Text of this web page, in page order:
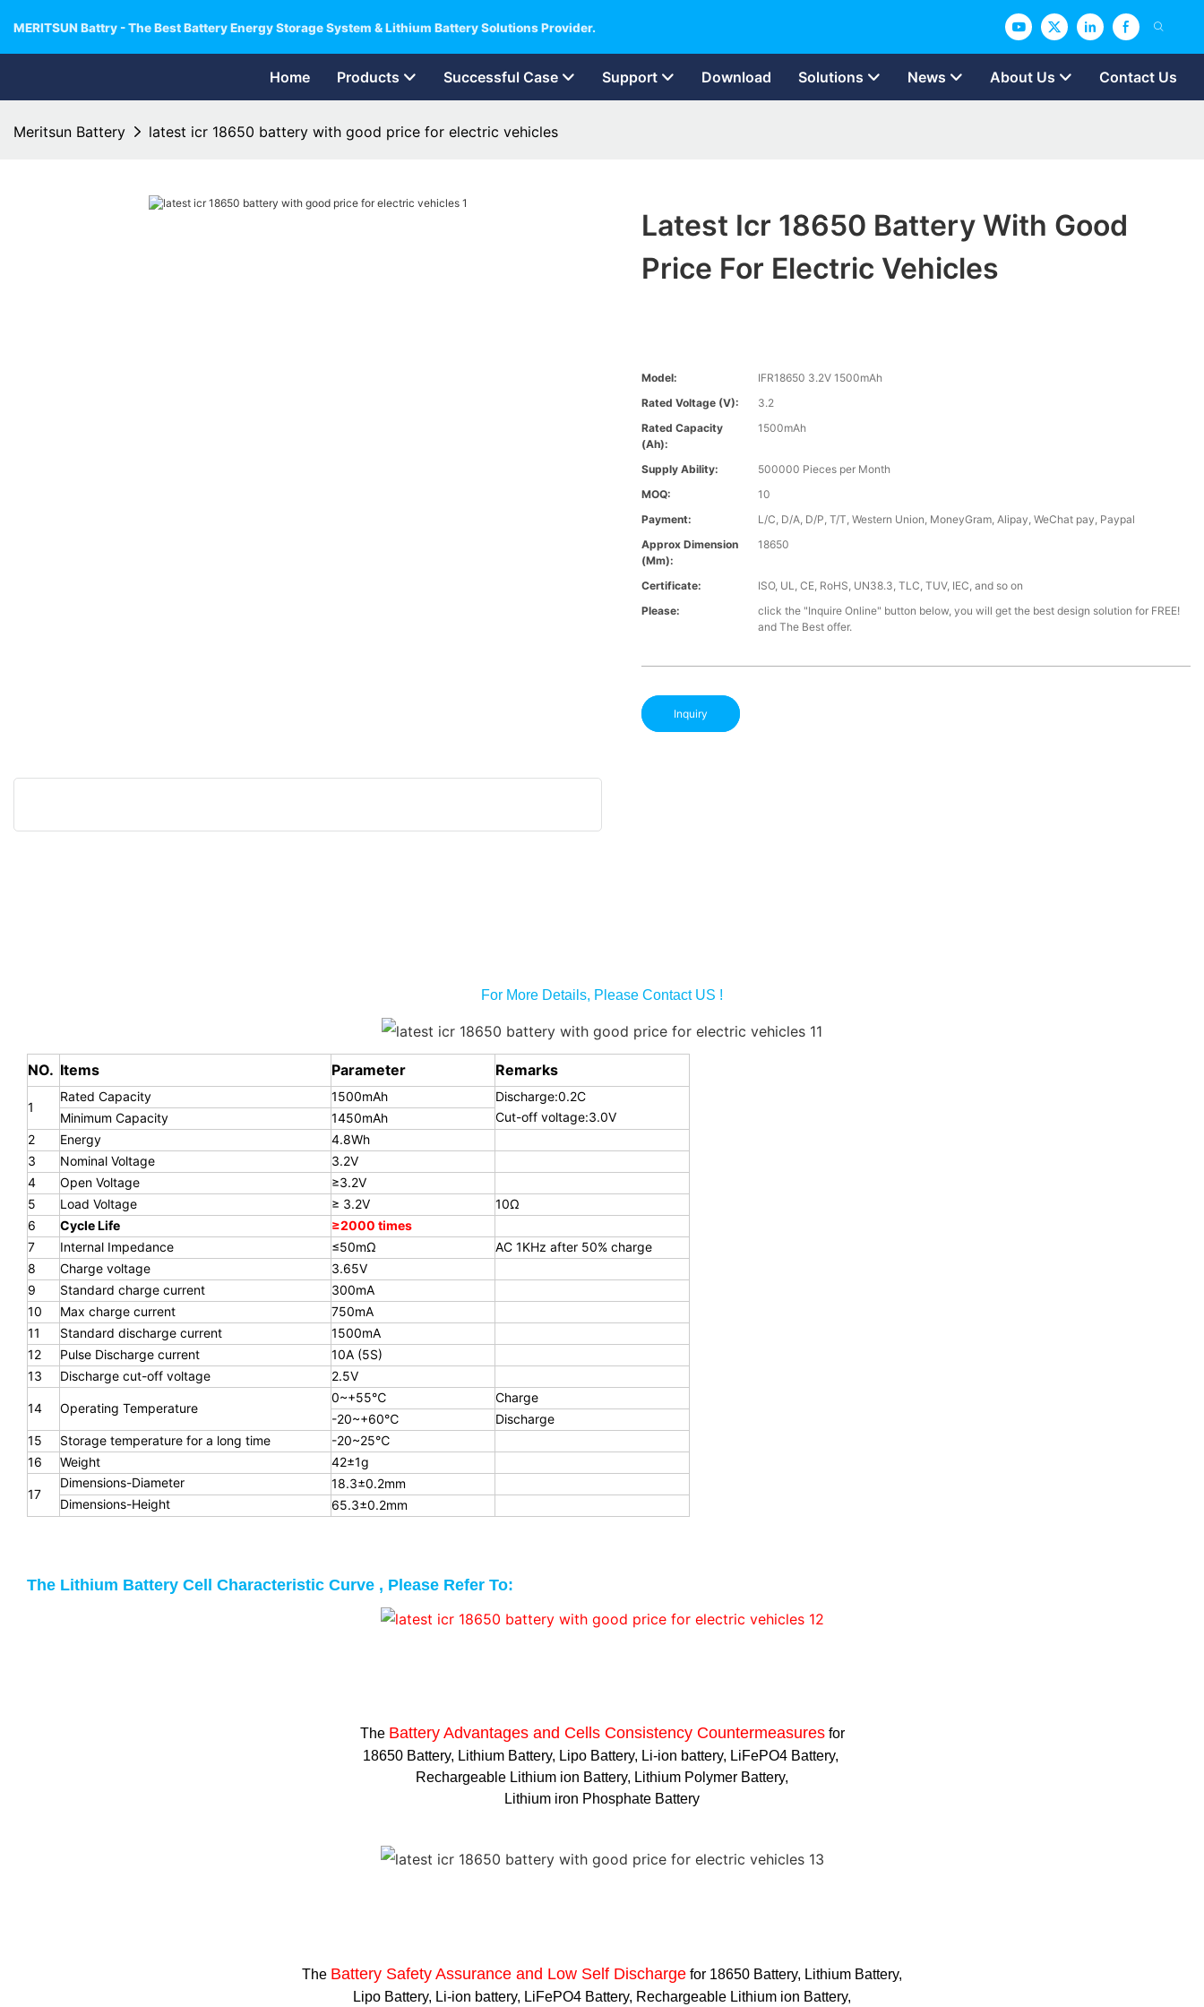
MERITSUN Battry - The Best Battery Energy Storage System & Lithium Battery Solutions Provider.
Home Products Successful Case Support Download Solutions News About Us Contact Us
Meritsun Battery latest icr 18650 battery with good price for electric vehicles
Latest Icr 18650 Battery With Good
Price For Electric Vehicles
Model:
IFR18650 3.2V 1500mAh
Rated Voltage (V):
3.2
Rated Capacity
(Ah):
1500mAh
Supply Ability:
500000 Pieces per Month
MOQ:
10
Payment:
L/C, D/A, D/P, T/T, Western Union, MoneyGram, Alipay, WeChat pay, Paypal
Approx Dimension
(mm):
18650
Certificate:
ISO, UL, CE, RoHS, UN38.3, TLC, TUV, IEC, and so on
Please:
click the "Inquire Online" button below, you will get the best design solution for FREE!
and The Best offer.
Inquiry
For More Details, Please Contact US !
NO. Items Parameter Remarks
1
Rated Capacity 1500mAh
Discharge:0.2C
Cut-off voltage:3.0V
Minimum Capacity
1450mAh
2
Energy
4.8Wh
3
Nominal Voltage
3.2V
4
Open Voltage
≥3.2V
5
Load Voltage ≥ 3.2V
10Ω
6
Cycle Life
≥2000 times
7
Internal Impedance ≤50mΩ
AC 1KHz after 50% charge
8
Charge voltage
3.65V
9
Standard charge current
300mA
10
Max charge current
750mA
11
Standard discharge current
1500mA
12
Pulse Discharge current
10A (5S)
13
Discharge cut-off voltage 2.5V
14 Operating Temperature
0~+55℃
Charge
-20~+60℃
Discharge
15
Storage temperature for a long time
-20~25℃
16
Weight 42±1g
17
Dimensions-Diameter
18.3±0.2mm
Dimensions-Height
65.3±0.2mm
The Lithium Battery Cell Characteristic Curve , Please Refer To:
The Battery Advantages and Cells Consistency Countermeasuresfor
18650 Battery, Lithium Battery, Lipo Battery, Li-ion battery, LiFePO4 Battery,
Rechargeable Lithium ion Battery, Lithium Polymer Battery,
Lithium iron Phosphate Battery
The Battery Safety Assurance and Low Self Discharge for 18650 Battery, Lithium Battery,
Lipo Battery, Li-ion battery, LiFePO4 Battery, Rechargeable Lithium ion Battery,